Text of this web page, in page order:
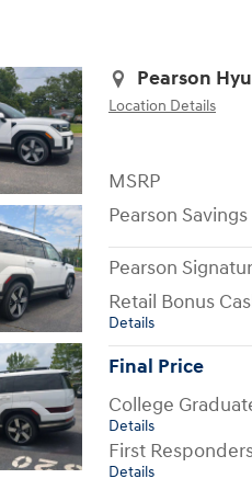
Pearson
Location Details
MSRP
Pearson Savings
Pearson
Retail Bonus
Details
Final Price
College
Details
First
Details